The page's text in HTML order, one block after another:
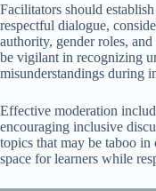
Facilitators should
respectful dialogue,
authority, gender roles,
be vigilant in recognizing
misunderstandings during
Effective moderation
encouraging inclusive
topics that may be taboo in
space for learners while